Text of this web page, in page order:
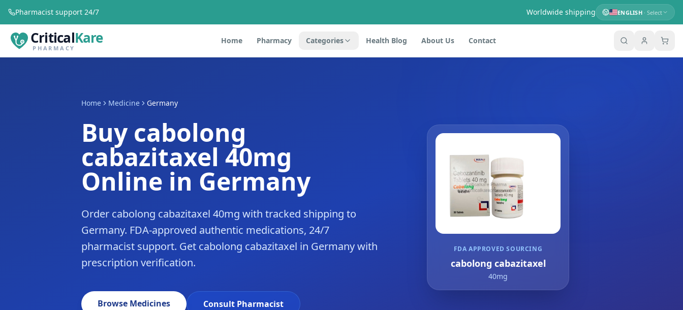
Pharmacist support 24/7 Worldwide shipping ENGLISH· Select
CriticalKare
PHARMACY
Home Pharmacy Categories Health Blog About Us Contact
Home Medicine Germany
Buy cabolong
cabazitaxel 40mg
Online in Germany
Order cabolong cabazitaxel 40mg with tracked shipping to
Germany. FDA-approved authentic medications, 24/7
pharmacist support. Get cabolong cabazitaxel in Germany with
prescription verification.
Browse Medicines Consult Pharmacist
FDA APPROVED SOURCING
cabolong cabazitaxel
40mg